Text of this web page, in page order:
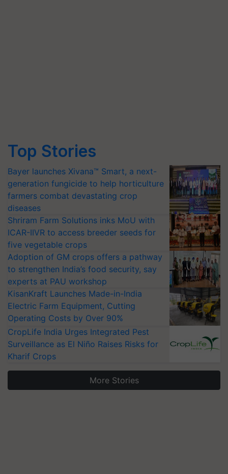
Top Stories
Bayer launches Xivana™ Smart, a next-
generation fungicide to help horticulture
farmers combat devastating crop
diseases
Shriram Farm Solutions inks MoU with
ICAR-IIVR to access breeder seeds for
five vegetable crops
Adoption of GM crops offers a pathway
to strengthen India’s food security, say
experts at PAU workshop
KisanKraft Launches Made-in-India
Electric Farm Equipment, Cutting
Operating Costs by Over 90%
CropLife India Urges Integrated Pest
Surveillance as El Niño Raises Risks for
Kharif Crops
More Stories